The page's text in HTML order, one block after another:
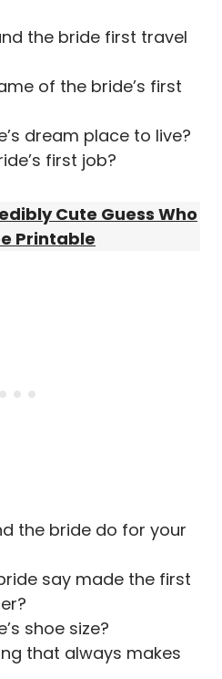
the bride first travel
of the bride’s first
dream place to live?
first job?
Cute Guess Who
Printable
the bride do for your
say made the first
shoe size?
that always makes